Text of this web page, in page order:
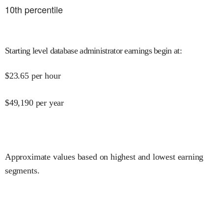
10th percentile
Starting level database administrator earnings begin at:
$23.65 per hour
$49,190 per year
Approximate values based on highest and lowest earning
segments.